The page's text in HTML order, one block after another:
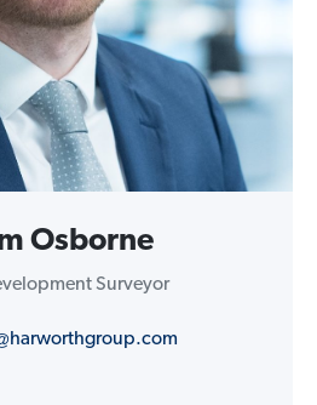
Osborne
Surveyor